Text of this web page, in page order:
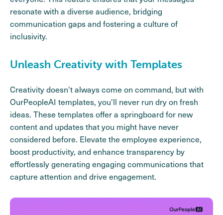
resonate with a diverse audience, bridging
communication gaps and fostering a culture of
inclusivity.
Unleash Creativity with Templates
Creativity doesn't always come on command, but with
OurPeopleAI templates, you'll never run dry on fresh
ideas. These templates offer a springboard for new
content and updates that you might have never
considered before. Elevate the employee experience,
boost productivity, and enhance transparency by
effortlessly generating engaging communications that
capture attention and drive engagement.